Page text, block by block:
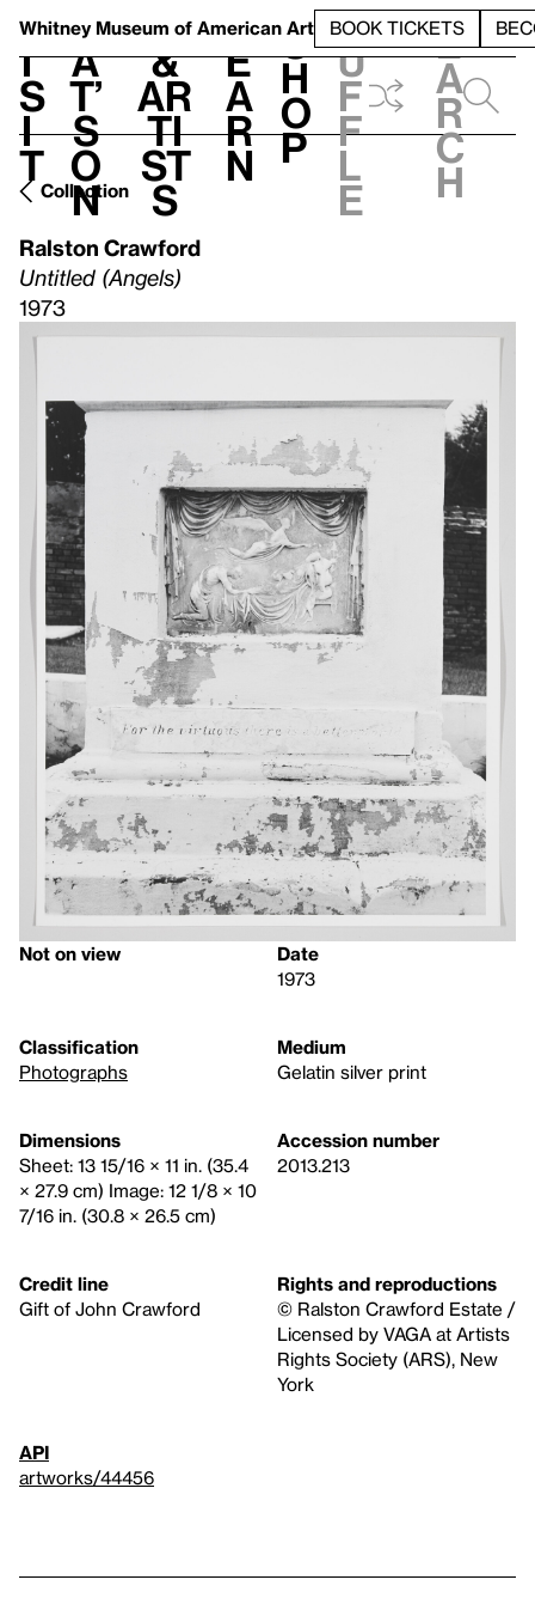
Whitney Museum of American Art BOOK TICKETS
V
i
s
i
t
h
a
t’
s
o
n
t
&
Ar
ti
st
s
L
e
a
r
n
S
h
o
p
h
u
f
f
l
e
e
a
r
c
h
Collection
Ralston Crawford
Untitled (Angels)
1973
Not on view
Date
1973
Classification
Photographs
Medium
Gelatin silver print
Dimensions
Sheet: 13 15/16 × 11 in. (35.4
× 27.9 cm) Image: 12 1/8 × 10
7/16 in. (30.8 × 26.5 cm)
Accession number
2013.213
Credit line
Gift of John Crawford
Rights and reproductions
© Ralston Crawford Estate /
Licensed by VAGA at Artists
Rights Society (ARS), New
York
API
artworks/44456